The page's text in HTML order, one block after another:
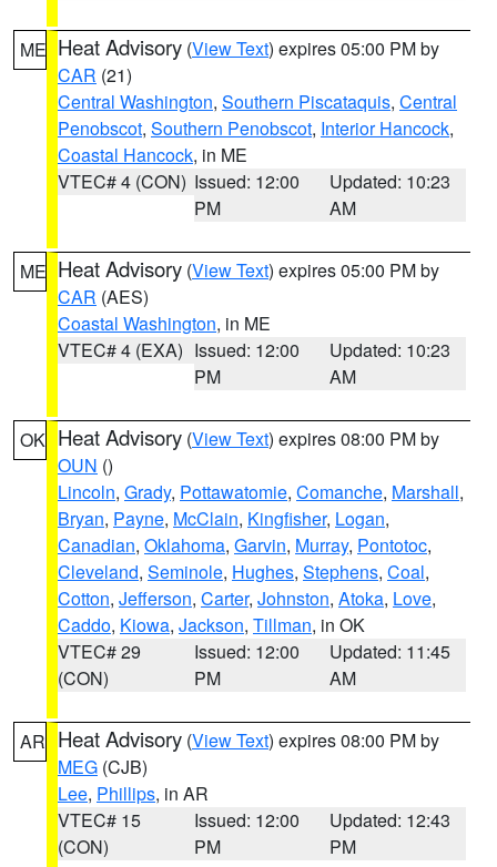
ME Heat Advisory (View Text) expires 05:00 PM by
CAR (21)
Central Washington, Southern Piscataquis, Central
Penobscot, Southern Penobscot, Interior Hancock,
Coastal Hancock, in ME
VTEC# 4 (CON) Issued: 12:00
PM
Updated: 10:23
AM
ME Heat Advisory (View Text) expires 05:00 PM by
CAR (AES)
Coastal Washington, in ME
VTEC# 4 (EXA) Issued: 12:00
PM
Updated: 10:23
AM
OK Heat Advisory (View Text) expires 08:00 PM by
OUN ()
Lincoln, Grady, Pottawatomie, Comanche, Marshall,
Bryan, Payne, McClain, Kingfisher, Logan,
Canadian, Oklahoma, Garvin, Murray, Pontotoc,
Cleveland, Seminole, Hughes, Stephens, Coal,
Cotton, Jefferson, Carter, Johnston, Atoka, Love,
Caddo, Kiowa, Jackson, Tillman, in OK
VTEC# 29
(CON)
Issued: 12:00
PM
Updated: 11:45
AM
AR Heat Advisory (View Text) expires 08:00 PM by
MEG (CJB)
Lee, Phillips, in AR
VTEC# 15
(CON)
Issued: 12:00
PM
Updated: 12:43
PM